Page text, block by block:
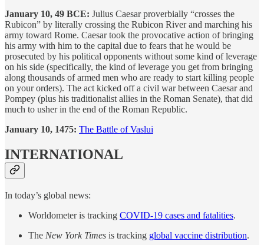
January 10, 49 BCE: Julius Caesar proverbially “crosses the
Rubicon” by literally crossing the Rubicon River and marching his
army toward Rome. Caesar took the provocative action of bringing
his army with him to the capital due to fears that he would be
prosecuted by his political opponents without some kind of leverage
on his side (specifically, the kind of leverage you get from bringing
along thousands of armed men who are ready to start killing people
on your orders). The act kicked off a civil war between Caesar and
Pompey (plus his traditionalist allies in the Roman Senate), that did
much to usher in the end of the Roman Republic.
January 10, 1475: The Battle of Vaslui
INTERNATIONAL
In today’s global news:
Worldometer is tracking COVID-19 cases and fatalities.
The New York Times is tracking global vaccine distribution.